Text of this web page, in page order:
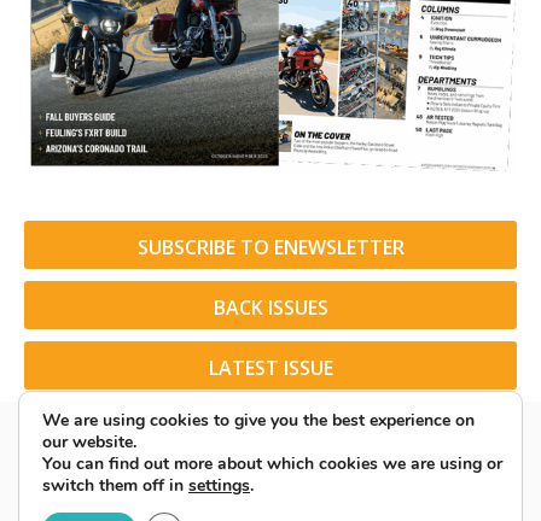
SUBSCRIBE TO ENEWSLETTER
BACK ISSUES
LATEST ISSUE
© 2026 American Rider. All Rights Reserved.
We are using cookies to give you the best experience on
our website.
You can find out more about which cookies we are using or
switch them off in settings.